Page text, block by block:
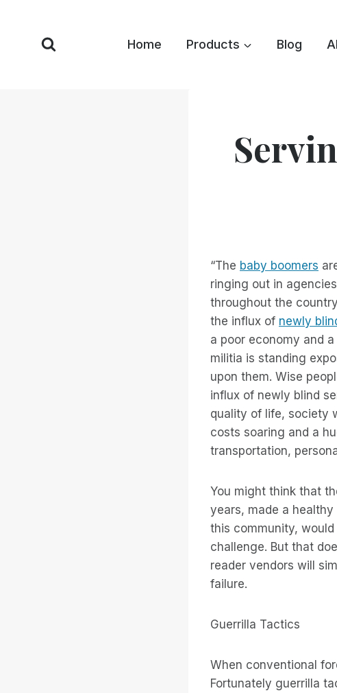
content
Home Products Blog
“The baby boomers
ringing out in
throughout the
the influx of newly
a poor economy and
militia is standing
upon them. Wise
influx of newly blind
quality of life, society
costs soaring and a
transportation,
You might think that
years, made a
this community,
challenge. But that
reader vendors will
failure.
Guerrilla Tactics
When conventional
Fortunately guerrilla